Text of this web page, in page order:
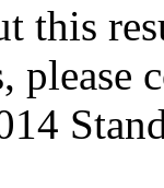
this
please